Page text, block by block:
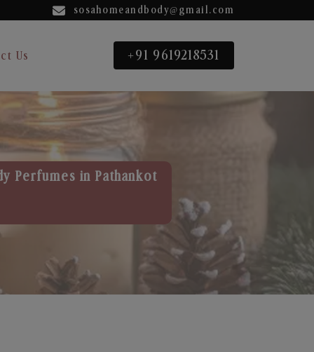
sosahomeandbody@gmail.com
Us +91 9619218531
Perfumes in Pathankot